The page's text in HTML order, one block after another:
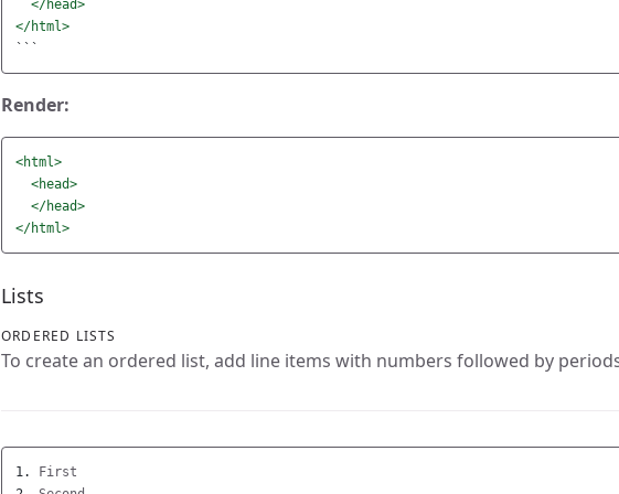
</head>
</html>
```
Render:
<html>
<head>
</head>
</html>
Lists
ORDERED LISTS
To create an ordered list, add line items with numbers followed by
1.